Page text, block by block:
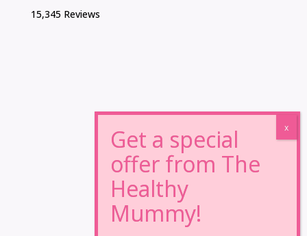
15,345 Reviews